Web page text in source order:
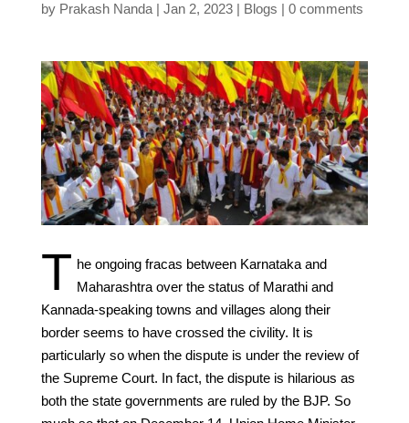
by Prakash Nanda Jan 2, 2023 Blogs 0 comments
T he ongoing fracas between Karnataka and
Maharashtra over the status of Marathi and
Kannada-speaking towns and villages along their
border seems to have crossed the civility. It is
particularly so when the dispute is under the review of
the Supreme Court. In fact, the dispute is hilarious as
both the state governments are ruled by the BJP. So